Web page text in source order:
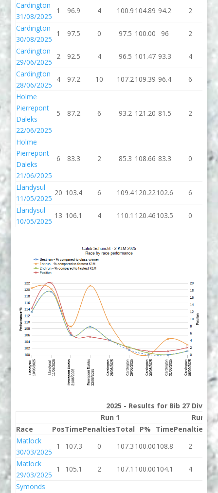
Cardington
31/08/2025
1 96.9 4 100.9 104.89 94.2 2
Cardington
30/08/2025
1 97.5 0 97.5 100.00 96 2
Cardington
29/06/2025
2 92.5 4 96.5 101.47 93.3 4
Cardington
28/06/2025
4 97.2 10 107.2109.39 96.4 6
Holme
Pierrepont
Daleks
22/06/2025
5 87.2 6 93.2 121.20 81.5 2
Holme
Pierrepont
Daleks
21/06/2025
6 83.3 2 85.3 108.66 83.3 0
Llandysul
11/05/2025
20 103.4 6 109.4120.22102.6 6
Llandysul
10/05/2025
13 106.1 4 110.1 120.46103.5 0
2025 - Results for Bib 27
Run 1
Run 2
Race
PosTimePenaltiesTotal P% TimePenalties
Matlock
30/03/2025
1 107.3 0 107.3 100.00108.8 2
Matlock
29/03/2025
1 105.1 2 107.1 100.00104.1 4
Symonds